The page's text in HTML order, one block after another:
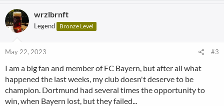
o
:
wrzlbrnft
Legend Bronze Level
May 22, 2023 #3
I am a big fan and member of FC Bayern, but after all what
happened the last weeks, my club doesn't deserve to be
champion. Dortmund had several times the opportunity to
win, when Bayern lost, but they failed...